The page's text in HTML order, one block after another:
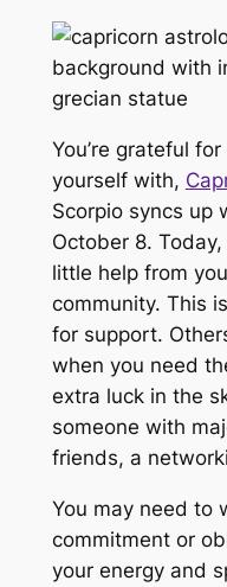
You’re grateful
yourself with,
Scorpio syncs up
October 8.
little help from
community. This
for support.
when you need
extra luck in the
someone with
friends, a
You may need to
commitment or
your energy and